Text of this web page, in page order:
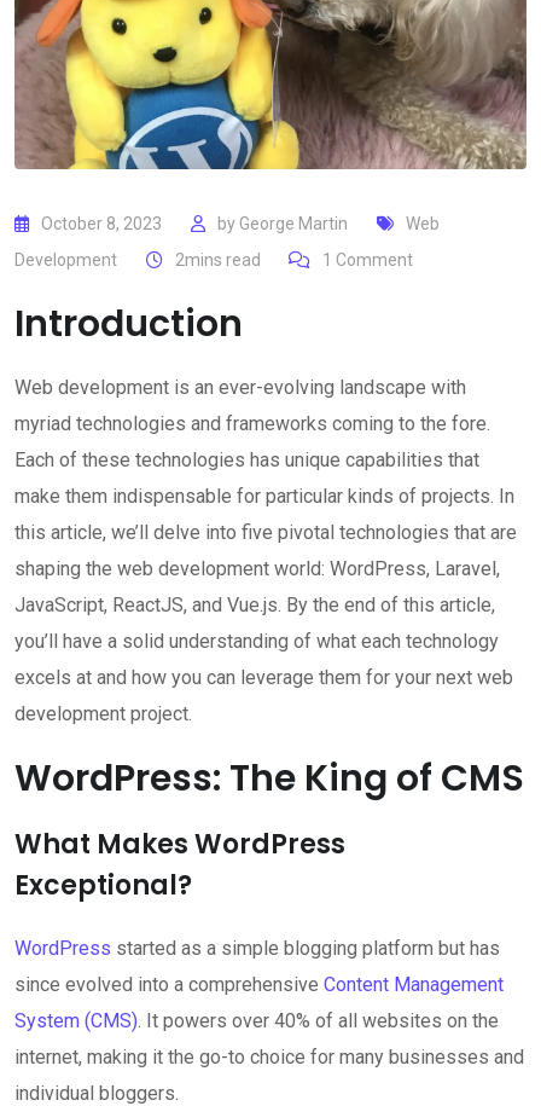
October 8, 2023 by George Martin
Web
Development
2mins read 1 Comment
Introduction
Web development is an ever-evolving landscape with
myriad technologies and frameworks coming to the fore.
Each of these technologies has unique capabilities that
make them indispensable for particular kinds of projects. In
this article, we’ll delve into five pivotal technologies that are
shaping the web development world: WordPress, Laravel,
JavaScript, ReactJS, and Vue.js. By the end of this article,
you’ll have a solid understanding of what each technology
excels at and how you can leverage them for your next web
development project.
WordPress: The King of CMS
What Makes WordPress
Exceptional?
WordPress started as a simple blogging platform but has
since evolved into a comprehensive Content Management
System (CMS) . It powers over 40% of all websites on the
internet, making it the go-to choice for many businesses and
individual bloggers.